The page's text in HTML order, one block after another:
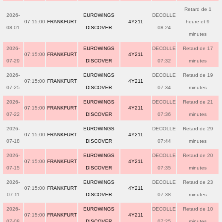
2026-
08-01
07:15:00 FRANKFURT
EUROWINGS
DISCOVER
4Y211
DECOLLE
08:24
Retard de 1
heure et 9
minutes
2026-
07-29
07:15:00 FRANKFURT
EUROWINGS
DISCOVER
4Y211
DECOLLE
07:32
Retard de 17
minutes
2026-
07-25
07:15:00 FRANKFURT
EUROWINGS
DISCOVER
4Y211
DECOLLE
07:34
Retard de 19
minutes
2026-
07-22
07:15:00 FRANKFURT
EUROWINGS
DISCOVER
4Y211
DECOLLE
07:36
Retard de 21
minutes
2026-
07-18
07:15:00 FRANKFURT
EUROWINGS
DISCOVER
4Y211
DECOLLE
07:44
Retard de 29
minutes
2026-
07-15
07:15:00 FRANKFURT
EUROWINGS
DISCOVER
4Y211
DECOLLE
07:35
Retard de 20
minutes
2026-
07-11
07:15:00 FRANKFURT
EUROWINGS
DISCOVER
4Y211
DECOLLE
07:38
Retard de 23
minutes
2026-
07:15:00 FRANKFURT
EUROWINGS
4Y211
DECOLLE Retard de 10